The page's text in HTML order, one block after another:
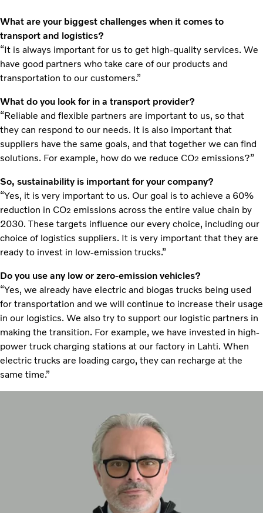
What are your biggest challenges when it comes to
transport and logistics?
“It is always important for us to get high-quality services. We
have good partners who take care of our products and
transportation to our customers.”
What do you look for in a transport provider?
“Reliable and flexible partners are important to us, so that
they can respond to our needs. It is also important that
suppliers have the same goals, and that together we can find
solutions. For example, how do we reduce CO2 emissions?”
So, sustainability is important for your company?
“Yes, it is very important to us. Our goal is to achieve a 60%
reduction in CO2 emissions across the entire value chain by
2030. These targets influence our every choice, including our
choice of logistics suppliers. It is very important that they are
ready to invest in low-emission trucks.”
Do you use any low or zero-emission vehicles?
“Yes, we already have electric and biogas trucks being used
for transportation and we will continue to increase their usage
in our logistics. We also try to support our logistic partners in
making the transition. For example, we have invested in high-
power truck charging stations at our factory in Lahti. When
electric trucks are loading cargo, they can recharge at the
same time.”